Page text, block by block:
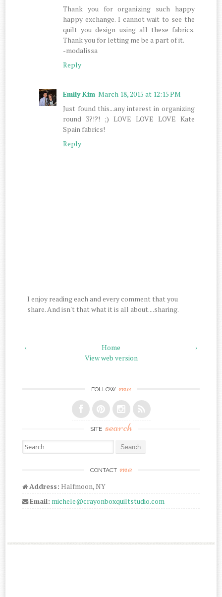
Thank you for organizing such happy
happy exchange. I cannot wait to see the
quilt you design using all these fabrics.
Thank you for letting me be a part of it.
-modalissa
Reply
Emily Kim March 18, 2015 at 12:15 PM
Just found this...any interest in organizing
round 3?!?! ;) LOVE LOVE LOVE Kate
Spain fabrics!
Reply
I enjoy reading each and every comment that you
share. And isn't that what it is all about....sharing.
‹ ›
Home
View web version
FOLLOW me
SITE search
Search for:
CONTACT me
Address: Halfmoon, NY
Email: michele@crayonboxquiltstudio.com